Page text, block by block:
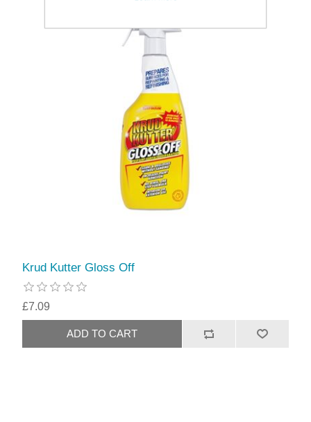
Krud Kutter Gloss Off
£7.09